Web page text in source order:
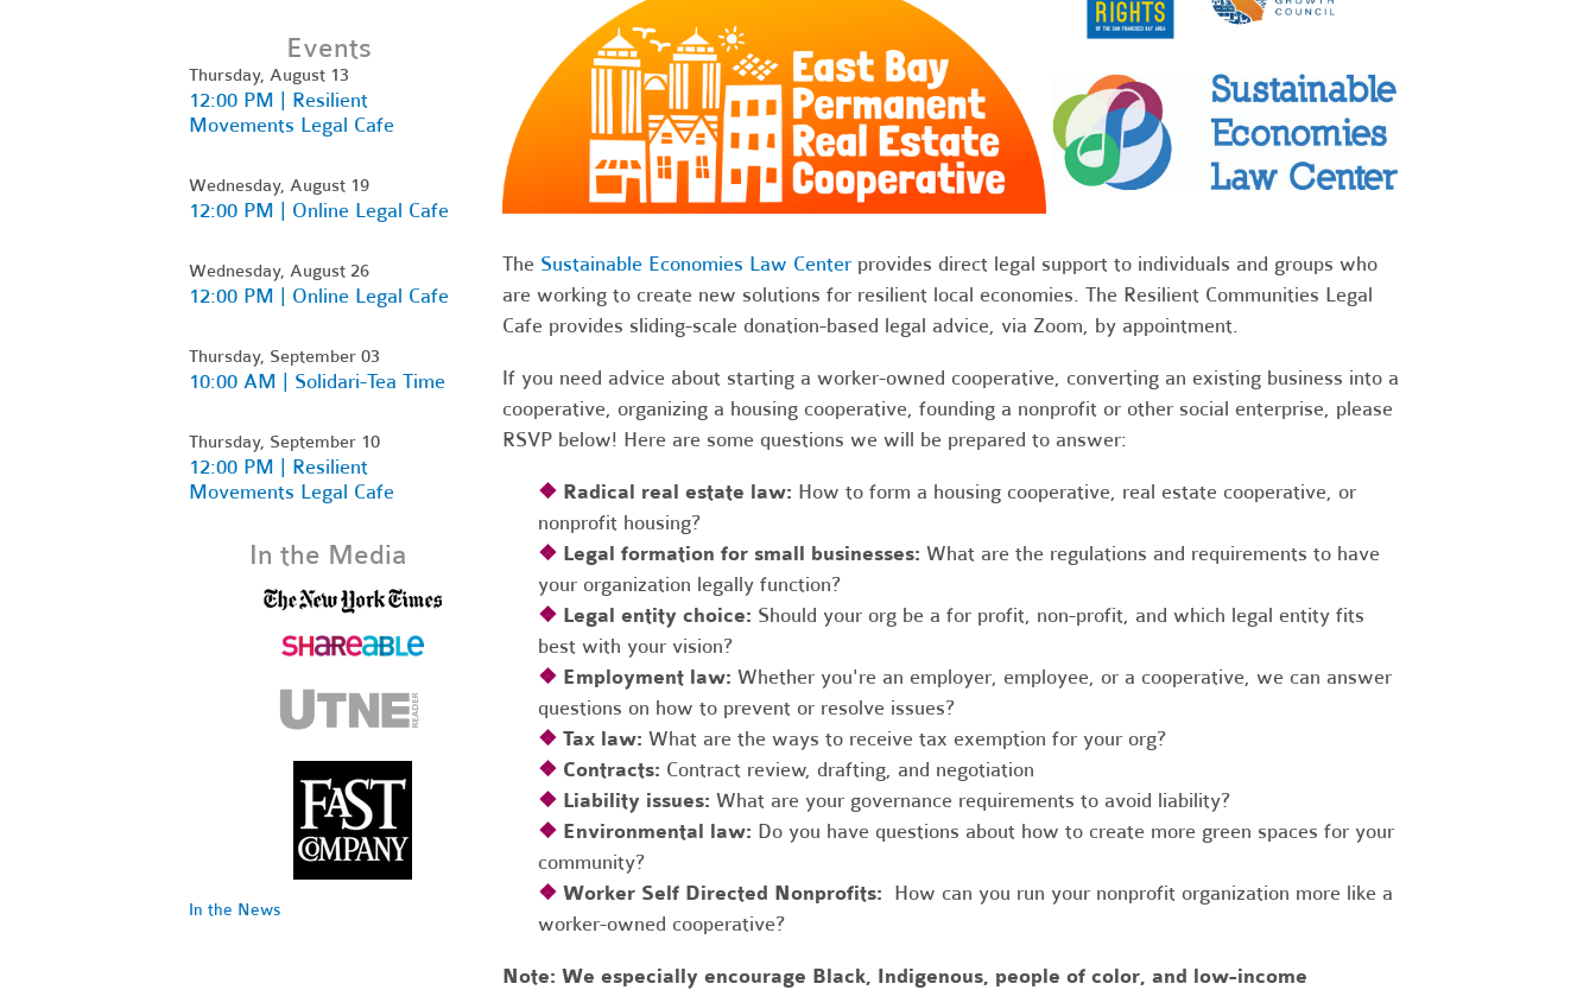
The Sustainable Economies Law Centerprovides direct legal support to individuals and groups who
are working to create new solutions for resilient local economies. The Resilient Communities Legal
Cafe provides sliding-scale donation-based legal advice, via Zoom, by appointment.
If you need advice about starting a worker-owned cooperative, converting an existing business into a
cooperative, organizing a housing cooperative, founding a nonprofit or other social enterprise, please
RSVP below! Here are some questions we will be prepared to answer:
❖ Radical real estate law: How to form a housing cooperative, real estate cooperative, or
nonprofit housing?
❖ Legal formation for small businesses: What are the regulations and requirements to have
your organization legally function?
❖ Legal entity choice: Should your org be a for profit, non-profit, and which legal entity fits
best with your vision?
❖ Employment law: Whether you're an employer, employee, or a cooperative, we can answer
questions on how to prevent or resolve issues?
❖ Tax law: What are the ways to receive tax exemption for your org?
❖ Contracts: Contract review, drafting, and negotiation
❖ Liability issues: What are your governance requirements to avoid liability?
❖ Environmental law: Do you have questions about how to create more green spaces for your
community?
❖ Worker Self Directed Nonprofits: How can you run your nonprofit organization more like a
worker-owned cooperative?
Note: We especially encourage Black, Indigenous, people of color, and low-income
Events
Thursday, August 13
12:00 PM | Resilient
Movements Legal Cafe
Wednesday, August 19
12:00 PM | Online Legal Cafe
Wednesday, August 26
12:00 PM | Online Legal Cafe
Thursday, September 03
10:00 AM | Solidari-Tea Time
Thursday, September 10
12:00 PM | Resilient
Movements Legal Cafe
In the Media
In the News